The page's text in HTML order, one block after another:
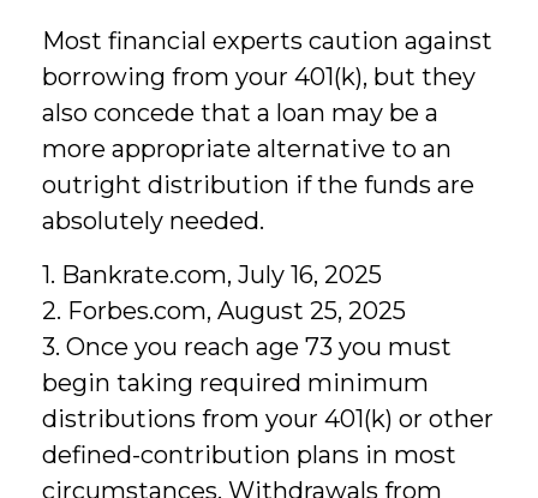
Most financial experts caution against
borrowing from your 401(k), but they
also concede that a loan may be a
more appropriate alternative to an
outright distribution if the funds are
absolutely needed.
1. Bankrate.com, July 16, 2025
2. Forbes.com, August 25, 2025
3. Once you reach age 73 you must
begin taking required minimum
distributions from your 401(k) or other
defined-contribution plans in most
circumstances. Withdrawals from